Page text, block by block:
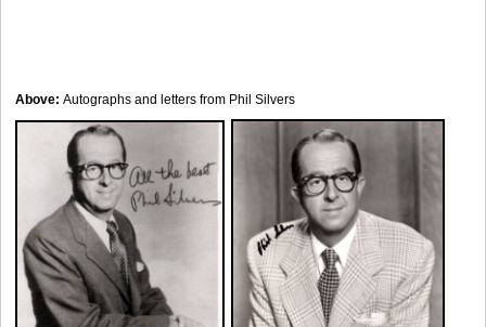
Above: Autographs and letters from Phil Silvers